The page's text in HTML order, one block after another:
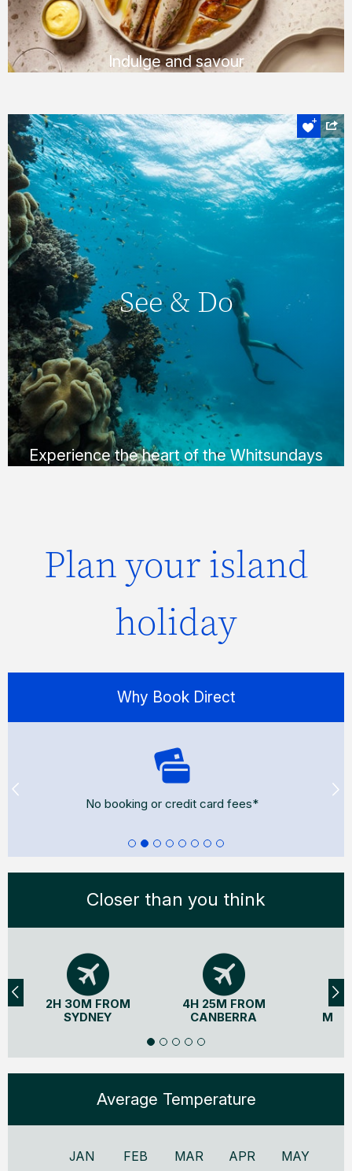
Indulge and savour
FIND OUT MORE
Experience the heart of the Whitsundays
See & Do
Experience the heart of the Whitsundays
See & Do
On Hamilton Island, you’ll never find yourself
short of things to do, with a huge number of
daily activities & entertainment options. You
can also explore the magnificent
Whitsundays & Great Barrier Reef &
Whitehaven Beach in a way that suits you;
via helicopter, seaplane or yacht.
FIND OUT MORE
Plan your island
holiday
Why Book Direct
No booking or credit card fees*
Closer than you think
2H 30M FROM
SYDNEY
4H 25M FROM
CANBERRA
3H
Average Temperature
JAN FEB MAR APR MAY